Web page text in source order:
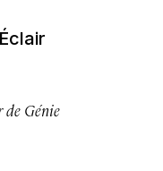
de Génie